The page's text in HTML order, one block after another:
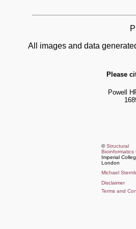
All images and data
Please
Powell
©Structural
Bioinformatics
Imperial
London
Michael
Disclaimer
Terms and